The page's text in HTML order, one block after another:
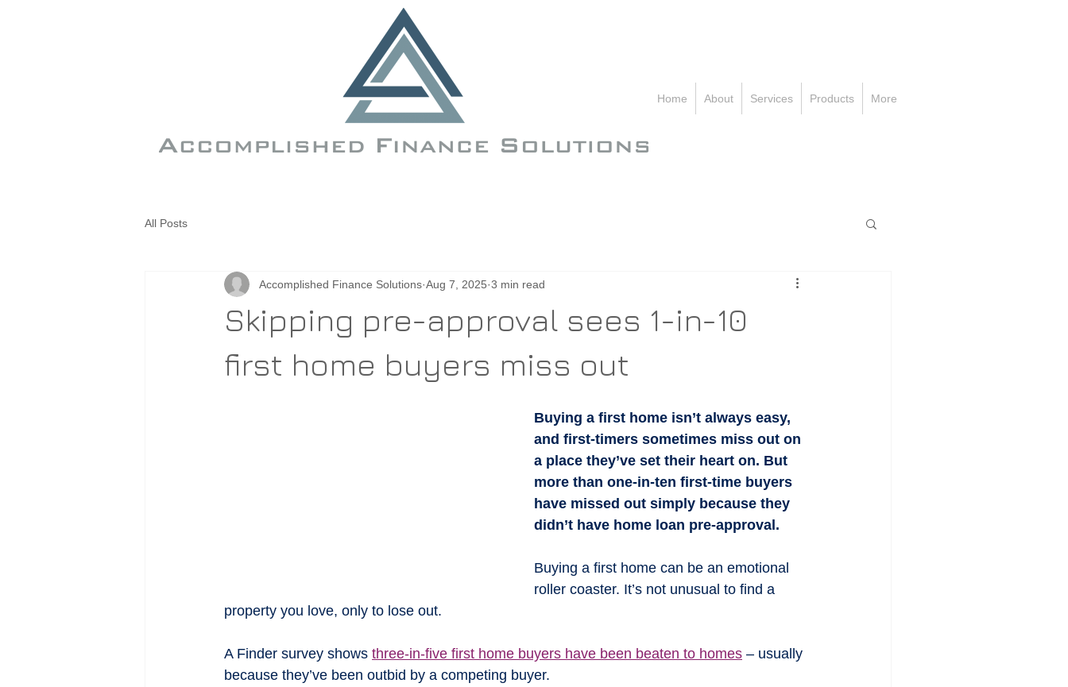
Call Us Now
Toll-FREE:
1-800-000-0000
Home About Services Products More
All Posts
Skipping pre-approval sees 1-in-10
first home buyers miss out
Accomplished Finance Solutions Aug 7, 2025 3 min read
Buying a first home isn’t always easy,
and first-timers sometimes miss out on
a place they’ve set their heart on. But
more than one-in-ten first-time buyers
have missed out simply because they
didn’t have home loan pre-approval.
Buying a first home can be an emotional
roller coaster. It’s not unusual to find a
property you love, only to lose out.
A Finder survey shows three-in-five first home buyers have been beaten to homes – usually
because they’ve been outbid by a competing buyer.